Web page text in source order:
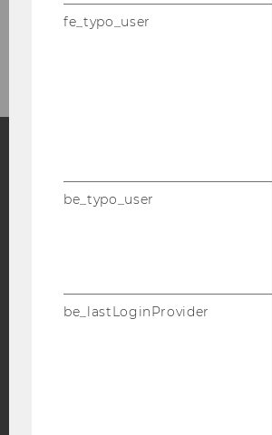
Facebook
ACCESSABILITY
WEBSITE PRIVACY
fe_typo_user
be_typo_user
be_lastLoginProvider